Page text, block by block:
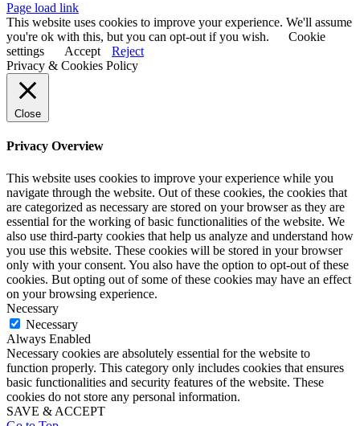
Page load link
This website uses cookies to improve your experience. We'll assume
you're ok with this, but you can opt-out if you wish.
Cookie
settings
Accept
Reject
Privacy & Cookies Policy
Close
Privacy Overview
This website uses cookies to improve your experience while you
navigate through the website. Out of these cookies, the cookies that
are categorized as necessary are stored on your browser as they are
essential for the working of basic functionalities of the website. We
also use third-party cookies that help us analyze and understand how
you use this website. These cookies will be stored in your browser
only with your consent. You also have the option to opt-out of these
cookies. But opting out of some of these cookies may have an effect
on your browsing experience.
Necessary
Necessary
Always Enabled
Necessary cookies are absolutely essential for the website to
function properly. This category only includes cookies that ensures
basic functionalities and security features of the website. These
cookies do not store any personal information.
SAVE & ACCEPT